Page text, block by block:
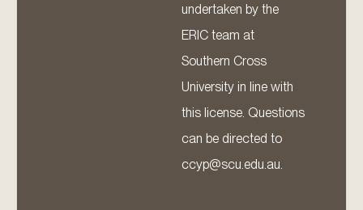
undertaken by the
ERIC team at
Southern Cross
University in line with
this license. Questions
can be directed to
ccyp@scu.edu.au.